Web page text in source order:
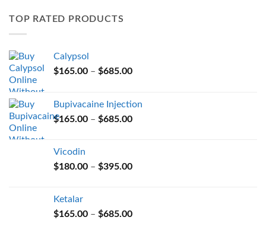
The
options
be
chosen
on
product
page
TOP RATED PRODUCTS
Calypsol
$165.00 – $685.00Price
through
$685.00
Bupivacaine Injection
$165.00 – $685.00Price
$685.00
Vicodin
$180.00 – $395.00Price
$395.00
Ketalar
$165.00 – $685.00Price